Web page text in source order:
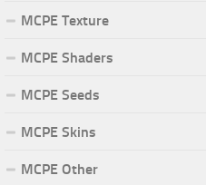
MCPE Texture
MCPE Shaders
MCPE Seeds
MCPE Skins
MCPE Other